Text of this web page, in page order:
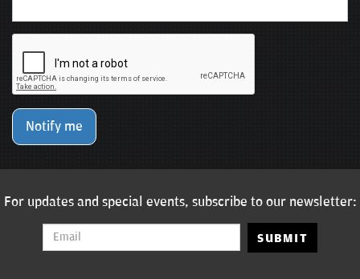
Notify me
For updates and special events, subscribe to our newsletter:
SUBMIT